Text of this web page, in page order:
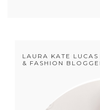
LAURA KATE
& FASHION